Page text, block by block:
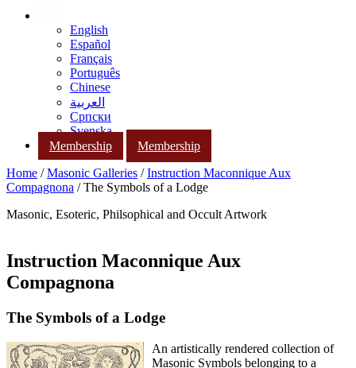
English
Español
Français
Português
Chinese
العربية
Српски
Svenska
Membership
Membership
Home /Masonic Galleries /Instruction Maconnique Aux
Compagnona / The Symbols of a Lodge
Masonic, Esoteric, Philsophical and Occult Artwork
Instruction Maconnique Aux
Compagnona
The Symbols of a Lodge
An artistically rendered collection of
Masonic Symbols belonging to a